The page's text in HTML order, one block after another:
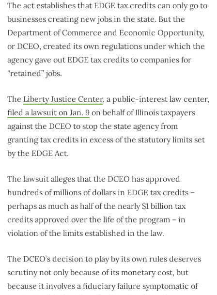
The act establishes that EDGE tax credits can only go to
businesses creating new jobs in the state. But the
Department of Commerce and Economic Opportunity,
or DCEO, created its own regulations under which the
agency gave out EDGE tax credits to companies for
“retained” jobs.
The Liberty Justice Center, a public-interest law center,
filed a lawsuit on Jan. 9 on behalf of Illinois taxpayers
against the DCEO to stop the state agency from
granting tax credits in excess of the statutory limits set
by the EDGE Act.
The lawsuit alleges that the DCEO has approved
hundreds of millions of dollars in EDGE tax credits –
perhaps as much as half of the nearly $1 billion tax
credits approved over the life of the program – in
violation of the limits established in the law.
The DCEO’s decision to play by its own rules deserves
scrutiny not only because of its monetary cost, but
because it involves a fiduciary failure symptomatic of